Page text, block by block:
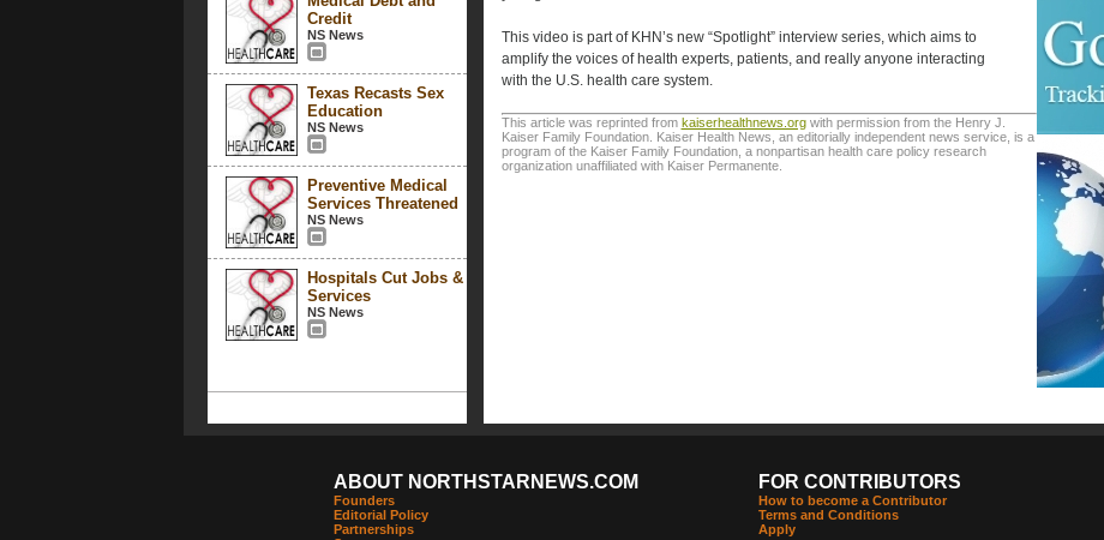
Credit
NS News
Texas Recasts Sex
Education
NS News
Preventive Medical
Services Threatened
NS News
Hospitals Cut Jobs &
Services
NS News
This video is part of KHN’s new “Spotlight” interview series, which aims to
amplify the voices of health experts, patients, and really anyone interacting
with the U.S. health care system.
This article was reprinted from kaiserhealthnews.orgwith permission from the Henry J.
Kaiser Family Foundation. Kaiser Health News, an editorially independent news service, is a
program of the Kaiser Family Foundation, a nonpartisan health care policy research
organization unaffiliated with Kaiser Permanente.
ABOUT NORTHSTARNEWS.COM
Founders
Editorial Policy
Partnerships
FOR CONTRIBUTORS
How to become a Contributor
Terms and Conditions
Apply